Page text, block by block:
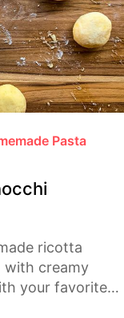
Pasta
ricotta
with creamy
your favorite